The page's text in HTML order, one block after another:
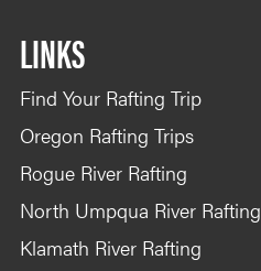
LINKS
Find Your Rafting Trip
Oregon Rafting Trips
Rogue River Rafting
North Umpqua River Rafting
Klamath River Rafting